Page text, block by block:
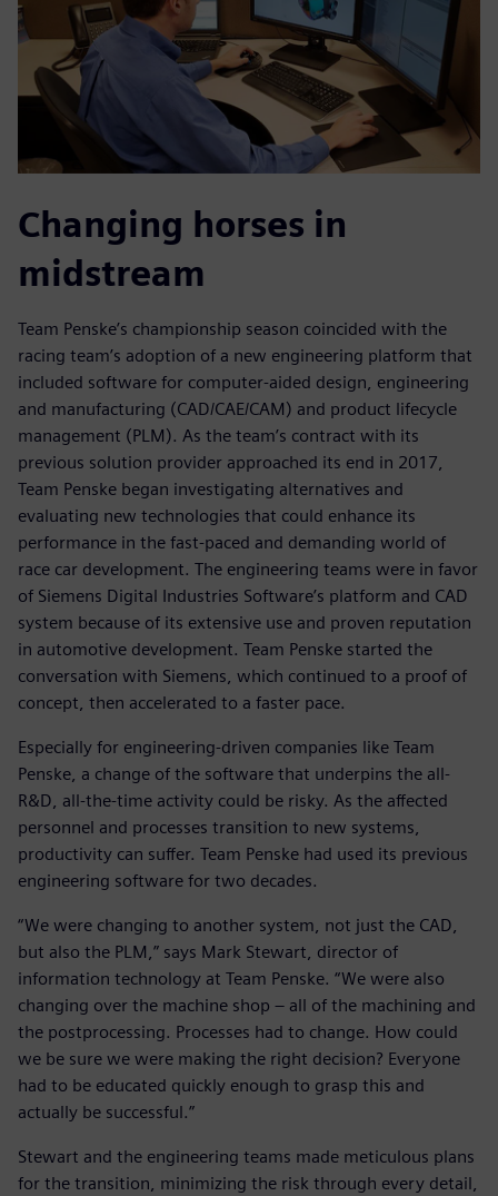
Changing horses in
midstream
Team Penske’s championship season coincided with the
racing team’s adoption of a new engineering platform that
included software for computer-aided design, engineering
and manufacturing (CAD/CAE/CAM) and product lifecycle
management (PLM). As the team’s contract with its
previous solution provider approached its end in 2017,
Team Penske began investigating alternatives and
evaluating new technologies that could enhance its
performance in the fast-paced and demanding world of
race car development. The engineering teams were in favor
of Siemens Digital Industries Software’s platform and CAD
system because of its extensive use and proven reputation
in automotive development. Team Penske started the
conversation with Siemens, which continued to a proof of
concept, then accelerated to a faster pace.
Especially for engineering-driven companies like Team
Penske, a change of the software that underpins the all-
R&D, all-the-time activity could be risky. As the affected
personnel and processes transition to new systems,
productivity can suffer. Team Penske had used its previous
engineering software for two decades.
“We were changing to another system, not just the CAD,
but also the PLM,” says Mark Stewart, director of
information technology at Team Penske. “We were also
changing over the machine shop – all of the machining and
the postprocessing. Processes had to change. How could
we be sure we were making the right decision? Everyone
had to be educated quickly enough to grasp this and
actually be successful.”
Stewart and the engineering teams made meticulous plans
for the transition, minimizing the risk through every detail,